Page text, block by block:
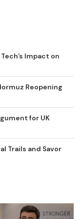
Impact on
Reopening
for UK
Trails and Savor